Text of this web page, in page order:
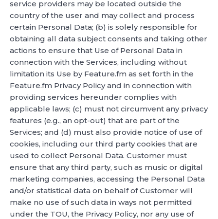
service providers may be located outside the
country of the user and may collect and process
certain Personal Data; (b) is solely responsible for
obtaining all data subject consents and taking other
actions to ensure that Use of Personal Data in
connection with the Services, including without
limitation its Use by Feature.fm as set forth in the
Feature.fm Privacy Policy and in connection with
providing services hereunder complies with
applicable laws; (c) must not circumvent any privacy
features (e.g., an opt-out) that are part of the
Services; and (d) must also provide notice of use of
cookies, including our third party cookies that are
used to collect Personal Data. Customer must
ensure that any third party, such as music or digital
marketing companies, accessing the Personal Data
and/or statistical data on behalf of Customer will
make no use of such data in ways not permitted
under the TOU, the Privacy Policy, nor any use of